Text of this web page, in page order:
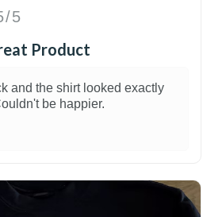
5
Product
and the shirt looked exactly
be happier.